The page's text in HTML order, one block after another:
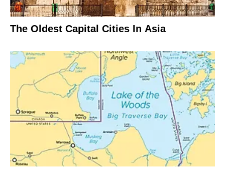
The Oldest Capital Cities In Asia